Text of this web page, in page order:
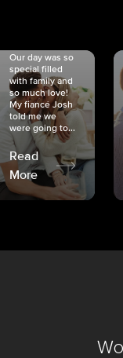
Our day was so
special filled
with family and
so much love!
My fiancé Josh
told me we
were going to...
Read
More